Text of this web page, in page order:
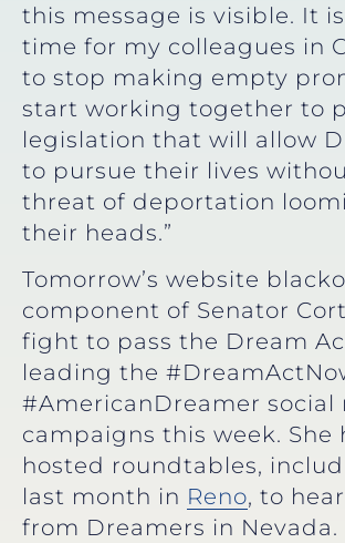
this message is visible. It
time for my colleagues in
to stop making empty
start working together to
legislation that will allow
to pursue their lives
threat of deportation
their heads.”
Tomorrow’s website
component of Senator
fight to pass the Dream
leading the
#AmericanDreamer social
campaigns this week. She
hosted roundtables,
last month in Reno, to
from Dreamers in Nevada.